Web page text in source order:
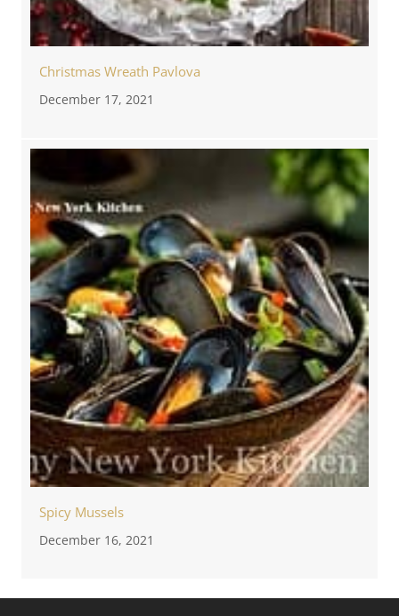
Christmas Wreath Pavlova
December 17, 2021
Spicy Mussels
December 16, 2021